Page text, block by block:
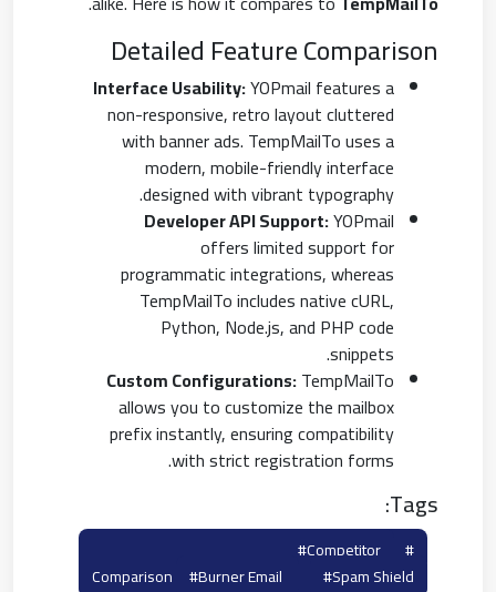
Detailed Feature Comparison
Interface Usability:YOPmail features a
non-responsive, retro layout cluttered
with banner ads. TempMailTo uses a
modern, mobile-friendly interface
designed with vibrant typography.
Developer API Support:YOPmail
offers limited support for
programmatic integrations, whereas
TempMailTo includes native cURL,
Python, Node.js, and PHP code
snippets.
Custom Configurations:TempMailTo
allows you to customize the mailbox
prefix instantly, ensuring compatibility
with strict registration forms.
Tags:
#yopmail
#competitor
Comparison
#burner Email #spam Shield